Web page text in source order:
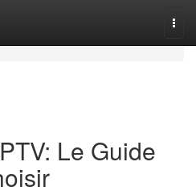
Le Guide